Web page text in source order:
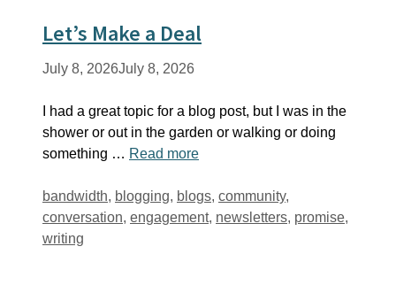
Let’s Make a Deal
July 8, 2026July 8, 2026
I had a great topic for a blog post, but I was in the
shower or out in the garden or walking or doing
something … Read more
Tags
bandwidth, blogging, blogs, community,
conversation, engagement, newsletters, promise,
writing